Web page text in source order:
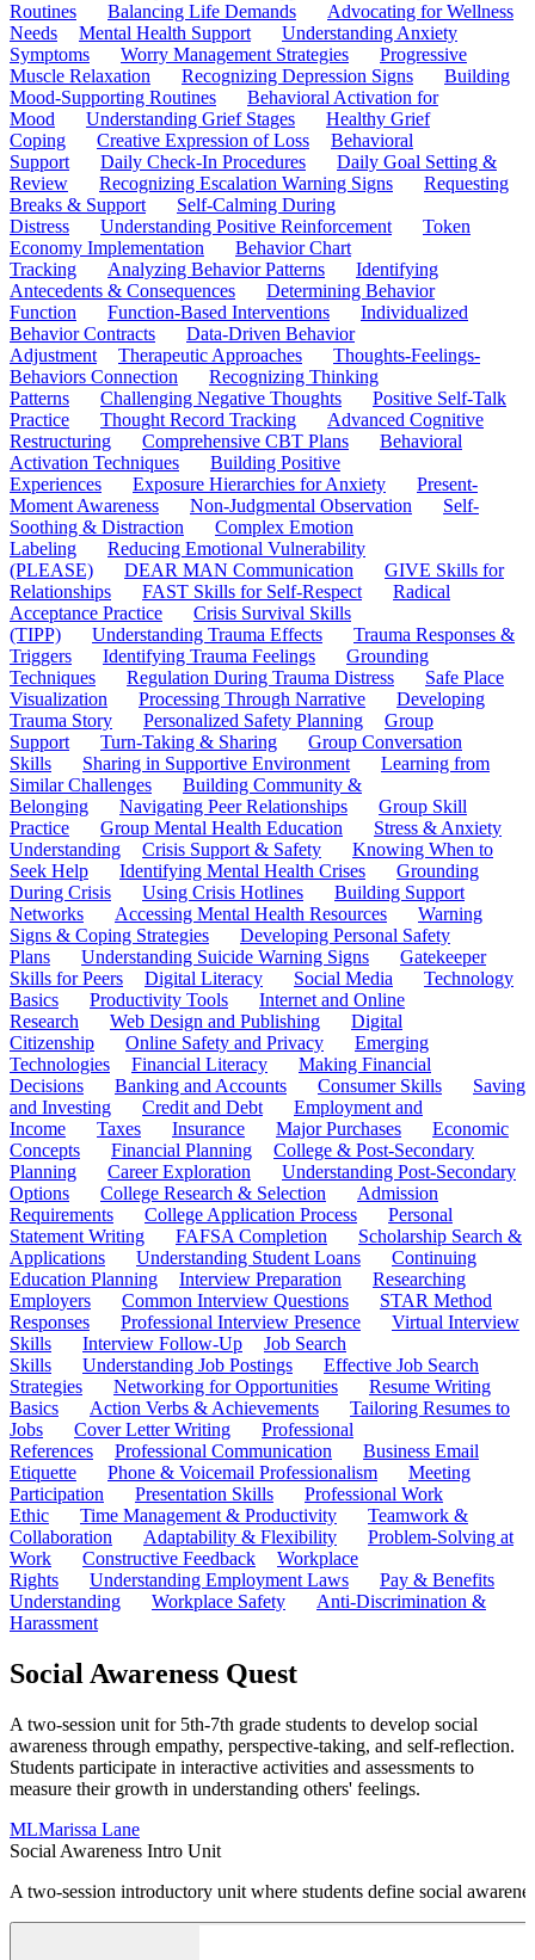
Routines
Balancing Life Demands
Advocating for Wellness
Needs
Mental Health Support
Understanding Anxiety
Symptoms
Worry Management Strategies
Progressive
Muscle Relaxation
Recognizing Depression Signs
Building
Mood-Supporting Routines
Behavioral Activation for
Mood
Understanding Grief Stages
Healthy Grief
Coping
Creative Expression of Loss
Behavioral
Support
Daily Check-In Procedures
Daily Goal Setting &
Review
Recognizing Escalation Warning Signs
Requesting
Breaks & Support
Self-Calming During
Distress
Understanding Positive Reinforcement
Token
Economy Implementation
Behavior Chart
Tracking
Analyzing Behavior Patterns
Identifying
Antecedents & Consequences
Determining Behavior
Function
Function-Based Interventions
Individualized
Behavior Contracts
Data-Driven Behavior
Adjustment
Therapeutic Approaches
Thoughts-Feelings-
Behaviors Connection
Recognizing Thinking
Patterns
Challenging Negative Thoughts
Positive Self-Talk
Practice
Thought Record Tracking
Advanced Cognitive
Restructuring
Comprehensive CBT Plans
Behavioral
Activation Techniques
Building Positive
Experiences
Exposure Hierarchies for Anxiety
Present-
Moment Awareness
Non-Judgmental Observation
Self-
Soothing & Distraction
Complex Emotion
Labeling
Reducing Emotional Vulnerability
(PLEASE)
DEAR MAN Communication
GIVE Skills for
Relationships
FAST Skills for Self-Respect
Radical
Acceptance Practice
Crisis Survival Skills
(TIPP)
Understanding Trauma Effects
Trauma Responses &
Triggers
Identifying Trauma Feelings
Grounding
Techniques
Regulation During Trauma Distress
Safe Place
Visualization
Processing Through Narrative
Developing
Trauma Story
Personalized Safety Planning
Group
Support
Turn-Taking & Sharing
Group Conversation
Skills
Sharing in Supportive Environment
Learning from
Similar Challenges
Building Community &
Belonging
Navigating Peer Relationships
Group Skill
Practice
Group Mental Health Education
Stress & Anxiety
Understanding
Crisis Support & Safety
Knowing When to
Seek Help
Identifying Mental Health Crises
Grounding
During Crisis
Using Crisis Hotlines
Building Support
Networks
Accessing Mental Health Resources
Warning
Signs & Coping Strategies
Developing Personal Safety
Plans
Understanding Suicide Warning Signs
Gatekeeper
Skills for Peers
Digital Literacy Social Media
Technology
Basics
Productivity Tools
Internet and Online
Research
Web Design and Publishing
Digital
Citizenship
Online Safety and Privacy
Emerging
Technologies
Financial Literacy
Making Financial
Decisions
Banking and Accounts Consumer Skills
Saving
and Investing
Credit and Debt
Employment and
Income
Taxes Insurance Major Purchases
Economic
Concepts
Financial Planning
College & Post-Secondary
Planning
Career Exploration
Understanding Post-Secondary
Options
College Research & Selection
Admission
Requirements
College Application Process
Personal
Statement Writing
FAFSA Completion
Scholarship Search &
Applications
Understanding Student Loans
Continuing
Education Planning
Interview Preparation
Researching
Employers
Common Interview Questions
STAR Method
Responses
Professional Interview Presence
Virtual Interview
Skills
Interview Follow-Up
Job Search
Skills
Understanding Job Postings
Effective Job Search
Strategies
Networking for Opportunities
Resume Writing
Basics
Action Verbs & Achievements
Tailoring Resumes to
Jobs
Cover Letter Writing
Professional
References
Professional Communication
Business Email
Etiquette
Phone & Voicemail Professionalism
Meeting
Participation
Presentation Skills
Professional Work
Ethic
Time Management & Productivity
Teamwork &
Collaboration
Adaptability & Flexibility
Problem-Solving at
Work
Constructive Feedback
Workplace
Rights
Understanding Employment Laws
Pay & Benefits
Understanding
Workplace Safety
Anti-Discrimination &
Harassment
Social Awareness Quest
A two-session unit for 5th-7th grade students to develop social
awareness through empathy, perspective-taking, and self-reflection.
Students participate in interactive activities and assessments to
measure their growth in understanding others' feelings.
MLMarissa Lane
Social Awareness Intro Unit
A two-session introductory unit where students define social